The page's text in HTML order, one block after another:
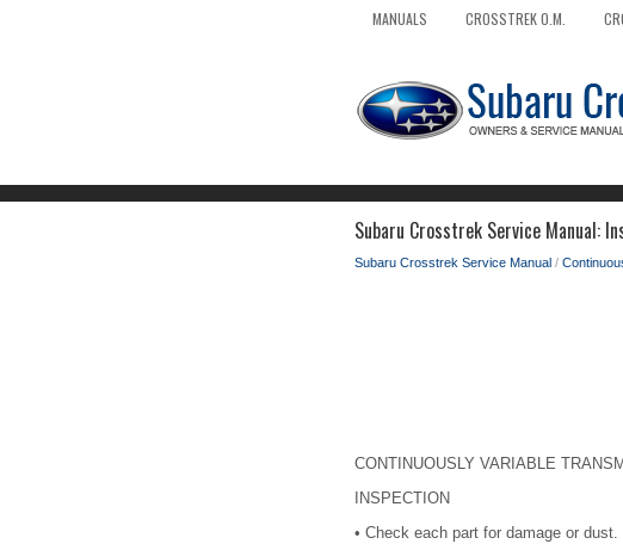
MANUALS CROSSTREK O.M.
Subaru Crosstrek Service Manual:
Subaru Crosstrek Service Manual /
CONTINUOUSLY VARIABLE
INSPECTION
• Check each part for damage or dust.